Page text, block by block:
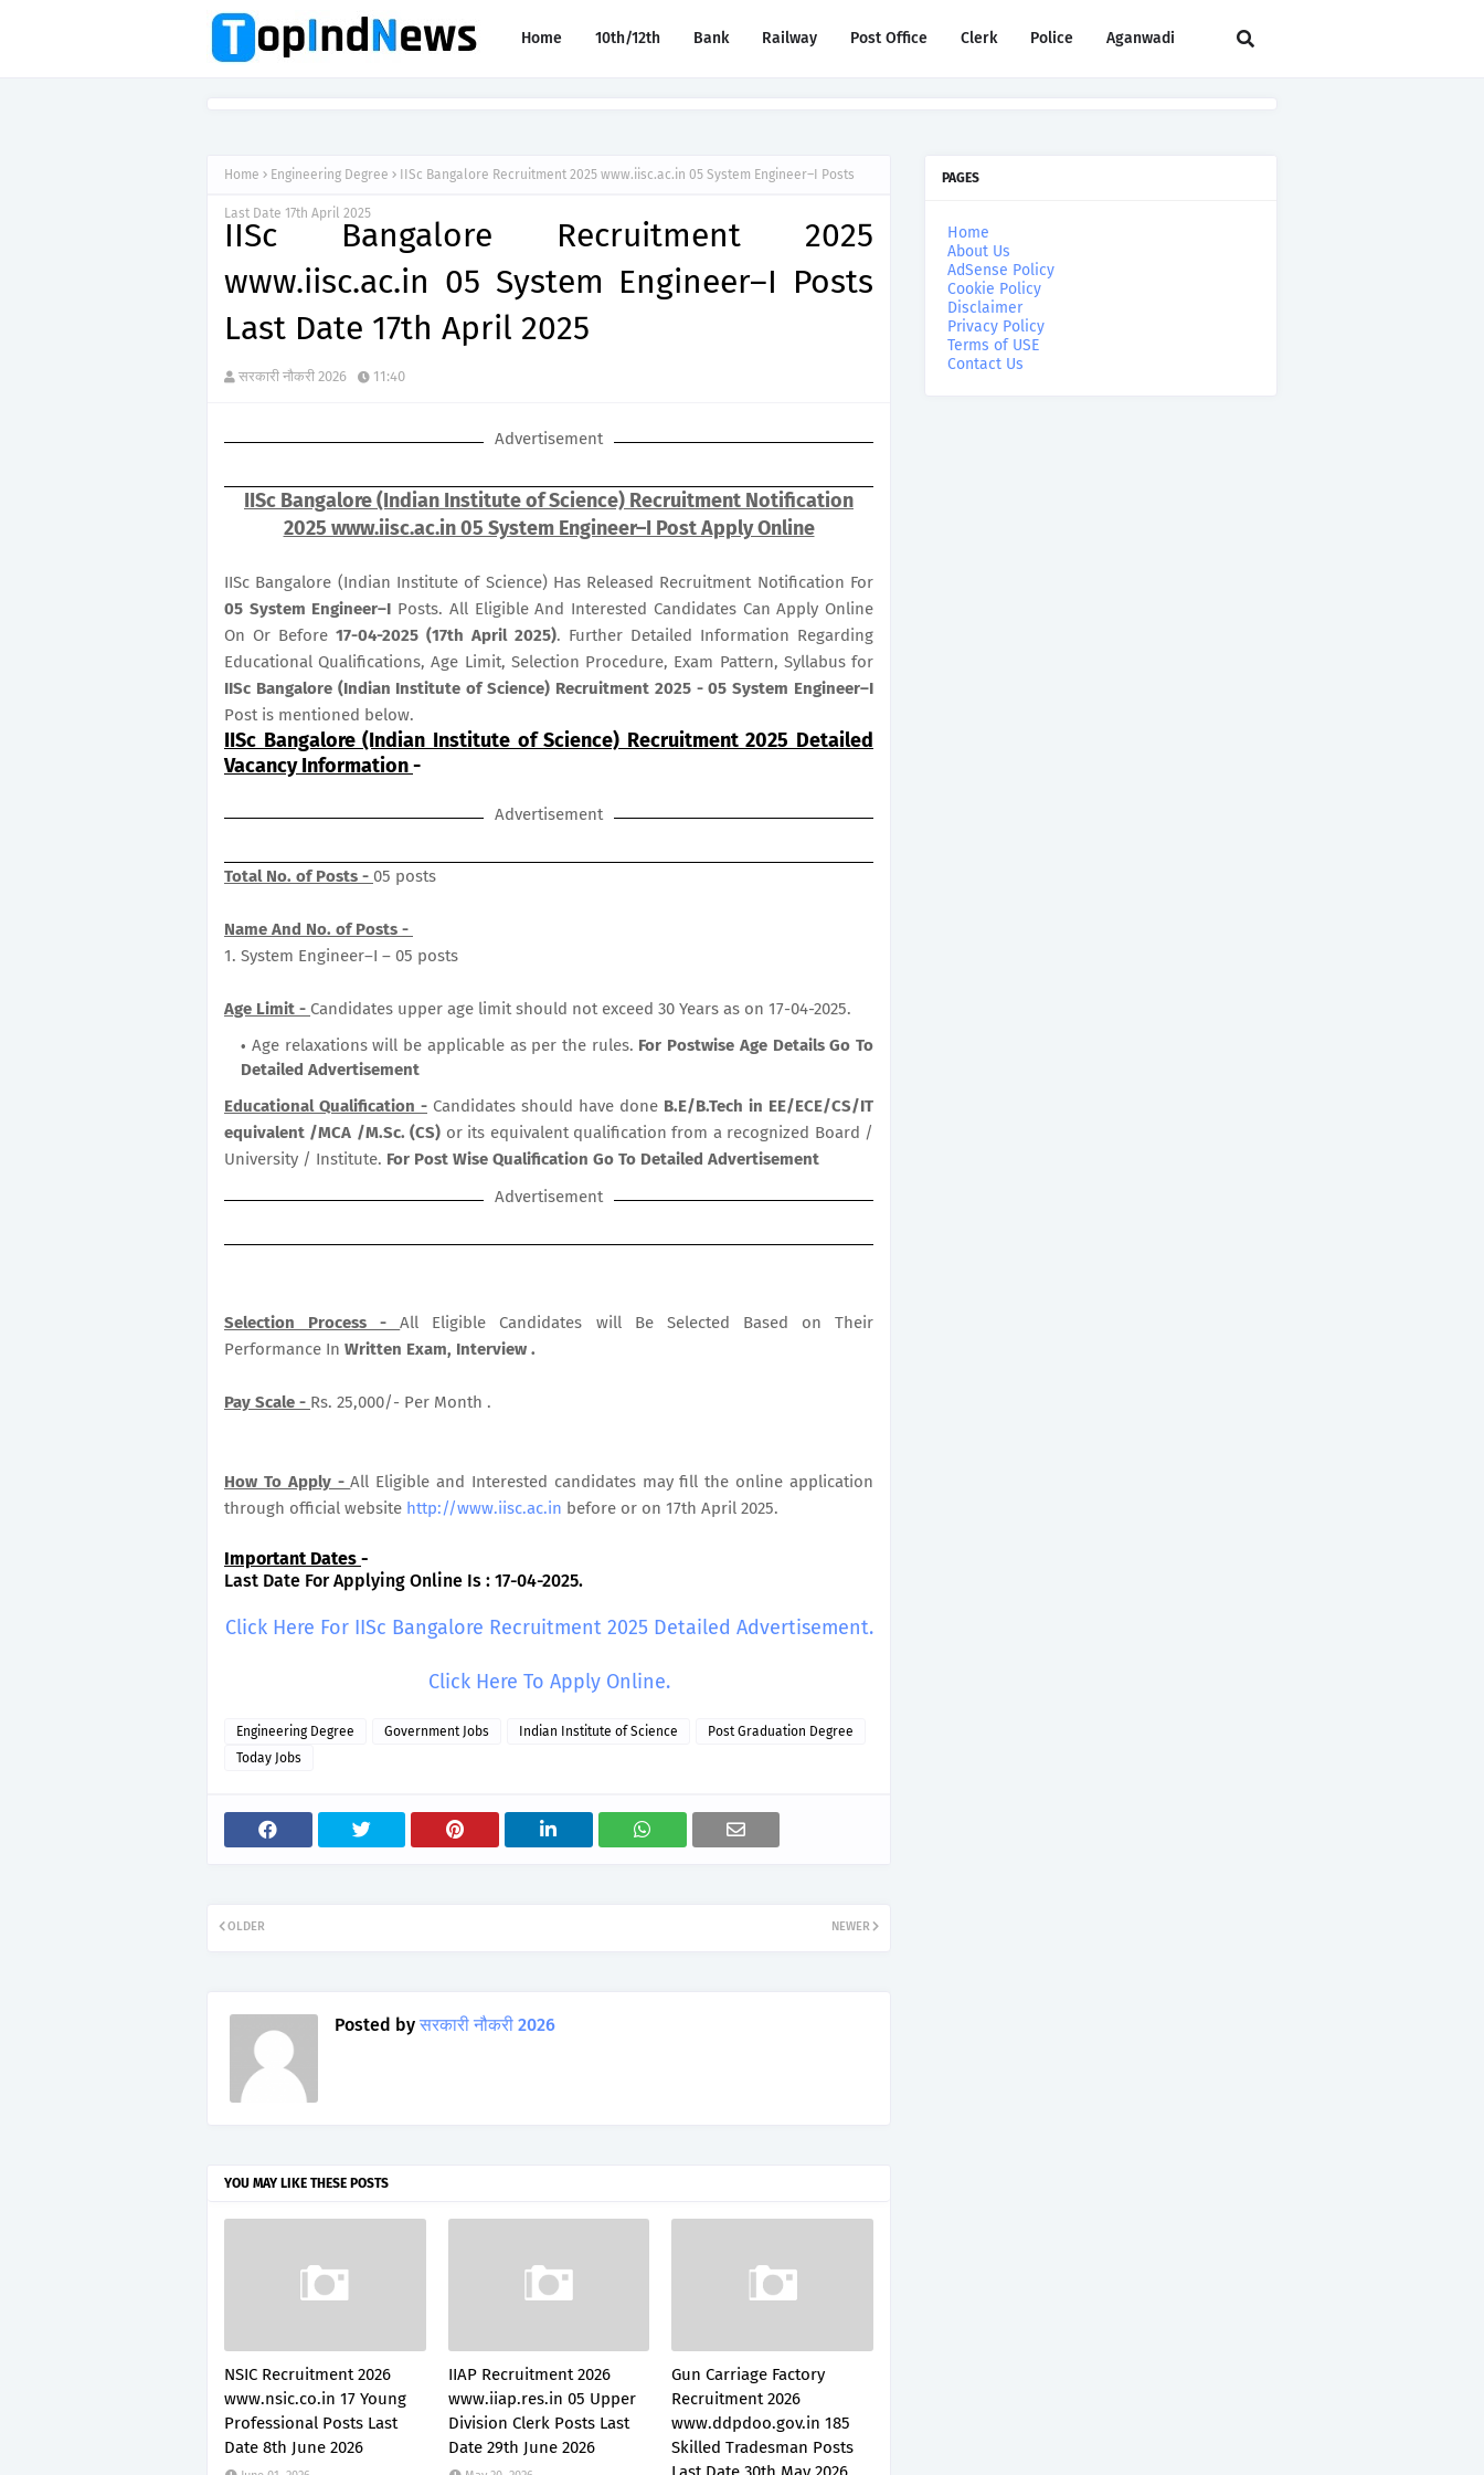
Home 10th/12th Bank Railway Post Office Clerk Police Aganwadi
Home Engineering Degree IISc Bangalore Recruitment 2025 www.iisc.ac.in 05 System Engineer–I Posts
Last Date 17th April 2025
IISc Bangalore Recruitment 2025
www.iisc.ac.in 05 System Engineer–I Posts
Last Date 17th April 2025
सरकारी नौकरी 2026 11:40
Advertisement
IISc Bangalore (Indian Institute of Science) Recruitment Notification
2025 www.iisc.ac.in 05 System Engineer–I Post Apply Online
IISc Bangalore (Indian Institute of Science) Has Released Recruitment Notification For
05 System Engineer–I Posts. All Eligible And Interested Candidates Can Apply Online
On Or Before 17-04-2025 (17th April 2025). Further Detailed Information Regarding
Educational Qualifications, Age Limit, Selection Procedure, Exam Pattern, Syllabus for
IISc Bangalore (Indian Institute of Science) Recruitment 2025 - 05 System Engineer–I
Post is mentioned below.
IISc Bangalore (Indian Institute of Science) Recruitment 2025 Detailed
Vacancy Information-
Advertisement
Total No. of Posts - 05 posts
Name And No. of Posts -
1. System Engineer–I – 05 posts
Age Limit - Candidates upper age limit should not exceed 30 Years as on 17-04-2025.
Age relaxations will be applicable as per the rules. For Postwise Age Details Go To
Detailed Advertisement
Educational Qualification - Candidates should have done B.E/B.Tech in EE/ECE/CS/IT
equivalent /MCA /M.Sc. (CS) or its equivalent qualification from a recognized Board /
University / Institute. For Post Wise Qualification Go To Detailed Advertisement
Advertisement
Selection Process -All Eligible Candidates will Be Selected Based on Their
Performance In Written Exam, Interview .
Pay Scale - Rs. 25,000/- Per Month .
How To Apply -All Eligible and Interested candidates may fill the online application
through official website http://www.iisc.ac.in before or on 17th April 2025.
Important Dates -
Last Date For Applying Online Is : 17-04-2025.
Click Here For IISc Bangalore Recruitment 2025 Detailed Advertisement.
Click Here To Apply Online.
Engineering Degree Government Jobs Indian Institute of Science
Post Graduation Degree
Today Jobs
NEWER
OLDER
Posted by सरकारी नौकरी 2026
YOU MAY LIKE THESE POSTS
NSIC Recruitment 2026
www.nsic.co.in 17 Young
Professional Posts Last
Date 8th June 2026
IIAP Recruitment 2026
www.iiap.res.in 05 Upper
Division Clerk Posts Last
Date 29th June 2026
Gun Carriage Factory
Recruitment 2026
www.ddpdoo.gov.in 185
Skilled Tradesman Posts
PAGES
Home
About Us
AdSense Policy
Cookie Policy
Disclaimer
Privacy Policy
Terms of USE
Contact Us